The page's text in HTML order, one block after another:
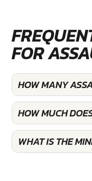
FOR
HOW MANY
HOW MUCH
WHAT IS THE